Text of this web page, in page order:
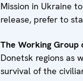
Mission in Ukraine
release, prefer to
The Working Group
Donetsk regions as
survival of the